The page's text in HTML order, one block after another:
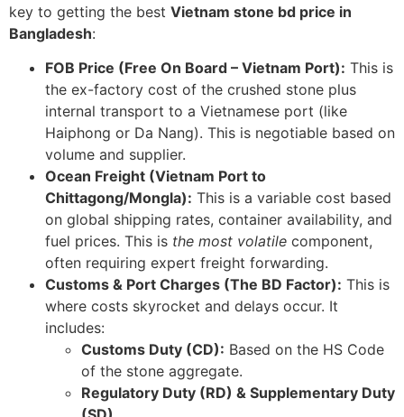
key to getting the best Vietnam stone bd price in
Bangladesh:
FOB Price (Free On Board – Vietnam Port): This is
the ex-factory cost of the crushed stone plus
internal transport to a Vietnamese port (like
Haiphong or Da Nang). This is negotiable based on
volume and supplier.
Ocean Freight (Vietnam Port to
Chittagong/Mongla): This is a variable cost based
on global shipping rates, container availability, and
fuel prices. This is the most volatile component,
often requiring expert freight forwarding.
Customs & Port Charges (The BD Factor): This is
where costs skyrocket and delays occur. It
includes:
Customs Duty (CD): Based on the HS Code
of the stone aggregate.
Regulatory Duty (RD) & Supplementary Duty